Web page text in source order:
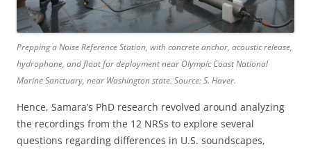
Prepping a Noise Reference Station, with concrete anchor, acoustic release,
hydrophone, and float for deployment near Olympic Coast National
Marine Sanctuary, near Washington state. Source: S. Haver.
Hence, Samara’s PhD research revolved around analyzing
the recordings from the 12 NRSs to explore several
questions regarding differences in U.S. soundscapes,